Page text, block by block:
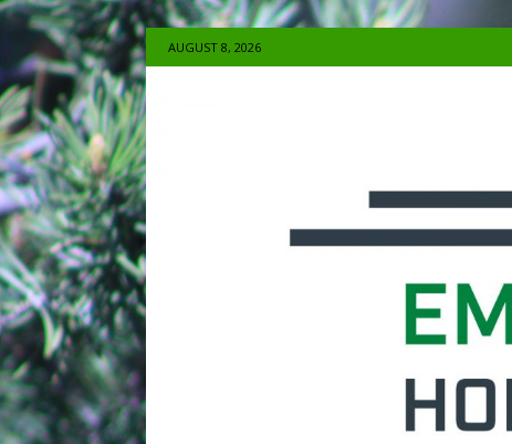
AUGUST 8, 2026